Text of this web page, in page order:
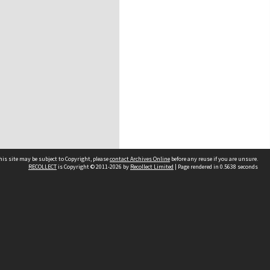
site may be subject to Copyright, pleasecontact Archives Online before any reuse if you are unsure.
RECOLLECTis Copyright © 2011-2026 by Recollect Limited | Page rendered in 0.5638 seconds